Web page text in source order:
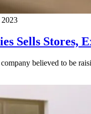
Sells Stores,
believed to be